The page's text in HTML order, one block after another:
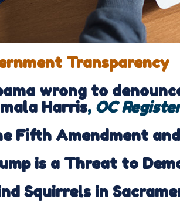
Transparency
wrong to
Harris, OC
Fifth Amendment
is a Threat to
Squirrels in